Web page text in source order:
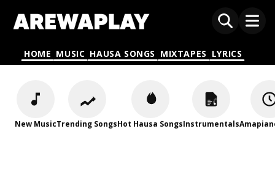
HOME MUSIC HAUSA SONGS MIXTAPES LYRICS
New MusicTrending SongsHot Hausa SongsInstrumentals